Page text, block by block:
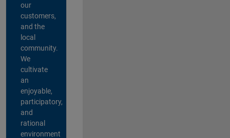
our
customers,
and the
local
community.
We
cultivate
an
enjoyable,
participatory,
and
rational
environment